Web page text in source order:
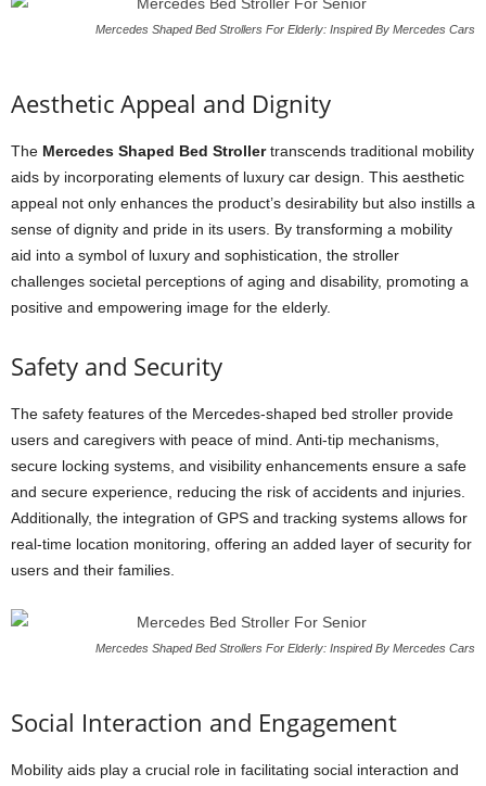
Mercedes Shaped Bed Strollers For Elderly: Inspired By Mercedes Cars
Aesthetic Appeal and Dignity
The Mercedes Shaped Bed Strollertranscends traditional mobility
aids by incorporating elements of luxury car design. This aesthetic
appeal not only enhances the product’s desirability but also instills a
sense of dignity and pride in its users. By transforming a mobility
aid into a symbol of luxury and sophistication, the stroller
challenges societal perceptions of aging and disability, promoting a
positive and empowering image for the elderly.
Safety and Security
The safety features of the Mercedes-shaped bed stroller provide
users and caregivers with peace of mind. Anti-tip mechanisms,
secure locking systems, and visibility enhancements ensure a safe
and secure experience, reducing the risk of accidents and injuries.
Additionally, the integration of GPS and tracking systems allows for
real-time location monitoring, offering an added layer of security for
users and their families.
Mercedes Shaped Bed Strollers For Elderly: Inspired By Mercedes Cars
Social Interaction and Engagement
Mobility aids play a crucial role in facilitating social interaction and